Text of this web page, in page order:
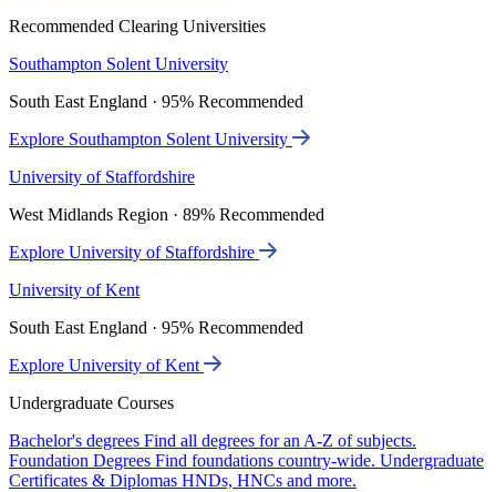
Recommended Clearing Universities
Southampton Solent University
South East England · 95% Recommended
Explore Southampton Solent University
University of Staffordshire
West Midlands Region · 89% Recommended
Explore University of Staffordshire
University of Kent
South East England · 95% Recommended
Explore University of Kent
Undergraduate Courses
Bachelor's degrees Find all degrees for an A-Z of subjects.
Foundation Degrees Find foundations country-wide. Undergraduate
Certificates & Diplomas HNDs, HNCs and more.